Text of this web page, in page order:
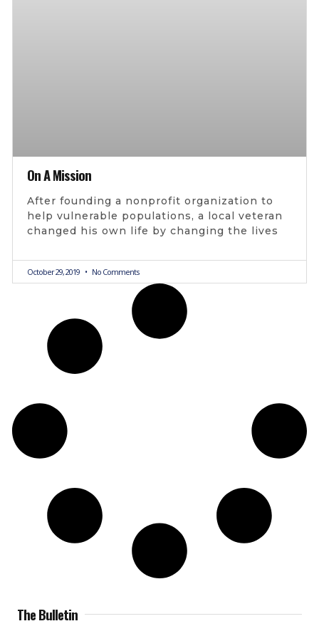
On A Mission
After founding a nonprofit organization to
help vulnerable populations, a local veteran
changed his own life by changing the lives
October 29, 2019 No Comments
The Bulletin